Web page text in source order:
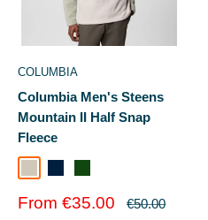
COLUMBIA
Columbia Men's Steens
Mountain II Half Snap
Fleece
Sale
From €35.00
Regular
€50.00